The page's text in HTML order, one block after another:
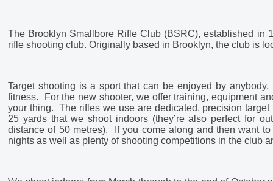
The Brooklyn Smallbore Rifle Club (BSRC), established in
rifle shooting club. Originally based in Brooklyn, the club is
Target shooting is a sport that can be enjoyed by
fitness. For the new shooter, we offer training, equipment
your thing. The rifles we use are dedicated, precision
25 yards that we shoot indoors (they’re also perfect for
distance of 50 metres). If you come along and then want
nights as well as plenty of shooting competitions in the club